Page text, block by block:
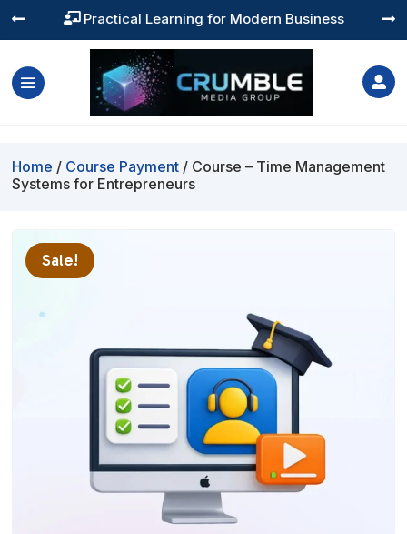
 Practical Learning for Modern Business
 

Home / Course Payment / Course – Time Management
Systems for Entrepreneurs
Sale!